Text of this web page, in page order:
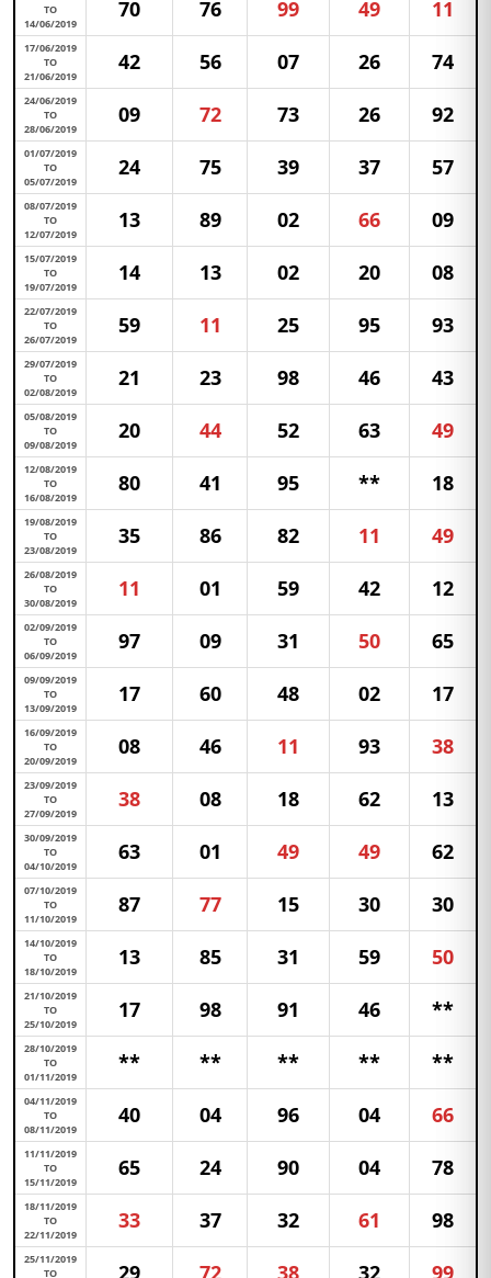
TO
14/06/2019
70 76 99 49 11
17/06/2019
TO
21/06/2019
42 56 07 26 74
24/06/2019
TO
28/06/2019
09 72 73 26 92
01/07/2019
TO
05/07/2019
24 75 39 37 57
08/07/2019
TO
12/07/2019
13 89 02 66 09
15/07/2019
TO
19/07/2019
14 13 02 20 08
22/07/2019
TO
26/07/2019
59 11 25 95 93
29/07/2019
TO
02/08/2019
21 23 98 46 43
05/08/2019
TO
09/08/2019
20 44 52 63 49
12/08/2019
TO
16/08/2019
80 41 95 ** 18
19/08/2019
TO
23/08/2019
35 86 82 11 49
26/08/2019
TO
30/08/2019
11 01 59 42 12
02/09/2019
TO
06/09/2019
97 09 31 50 65
09/09/2019
TO
13/09/2019
17 60 48 02 17
16/09/2019
TO
20/09/2019
08 46 11 93 38
23/09/2019
TO
27/09/2019
38 08 18 62 13
30/09/2019
TO
04/10/2019
63 01 49 49 62
07/10/2019
TO
11/10/2019
87 77 15 30 30
14/10/2019
TO
18/10/2019
13 85 31 59 50
21/10/2019
TO
25/10/2019
17 98 91 46 **
28/10/2019
TO
01/11/2019
** ** ** ** **
04/11/2019
TO
08/11/2019
40 04 96 04 66
11/11/2019
TO
15/11/2019
65 24 90 04 78
18/11/2019
TO
22/11/2019
33 37 32 61 98
25/11/2019
TO
29 72 38 32 99